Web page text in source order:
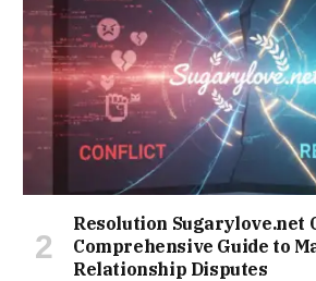
Resolution Sugarylove.net
Comprehensive Guide to
Relationship Disputes